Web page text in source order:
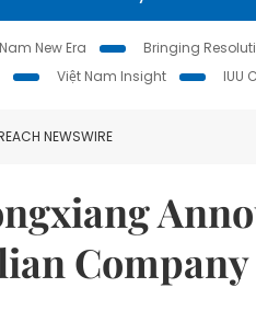
New Era Bringing
Việt Nam Insight IUU
NEWSWIRE
Company